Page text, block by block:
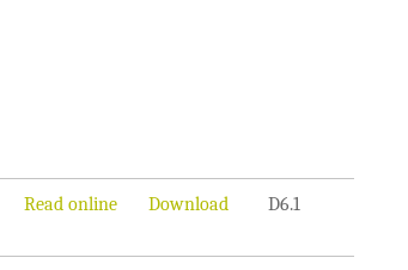
Read online Download D6.1